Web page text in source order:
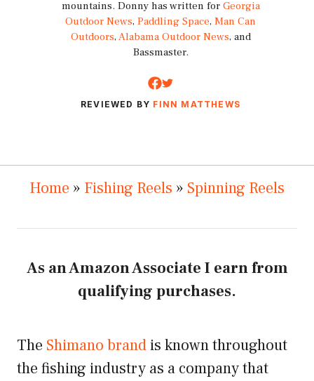
mountains. Donny has written for Georgia
Outdoor News, Paddling Space, Man Can
Outdoors, Alabama Outdoor News, and
Bassmaster.
REVIEWED BY FINN MATTHEWS
Home » Fishing Reels » Spinning Reels
As an Amazon Associate I earn from
qualifying purchases.
The Shimano brandis known throughout
the fishing industry as a company that